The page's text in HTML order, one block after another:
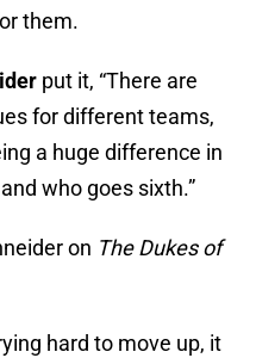
them.
put it, “There are
for different teams,
a huge difference in
who goes sixth.”
on The Dukes of
hard to move up, it